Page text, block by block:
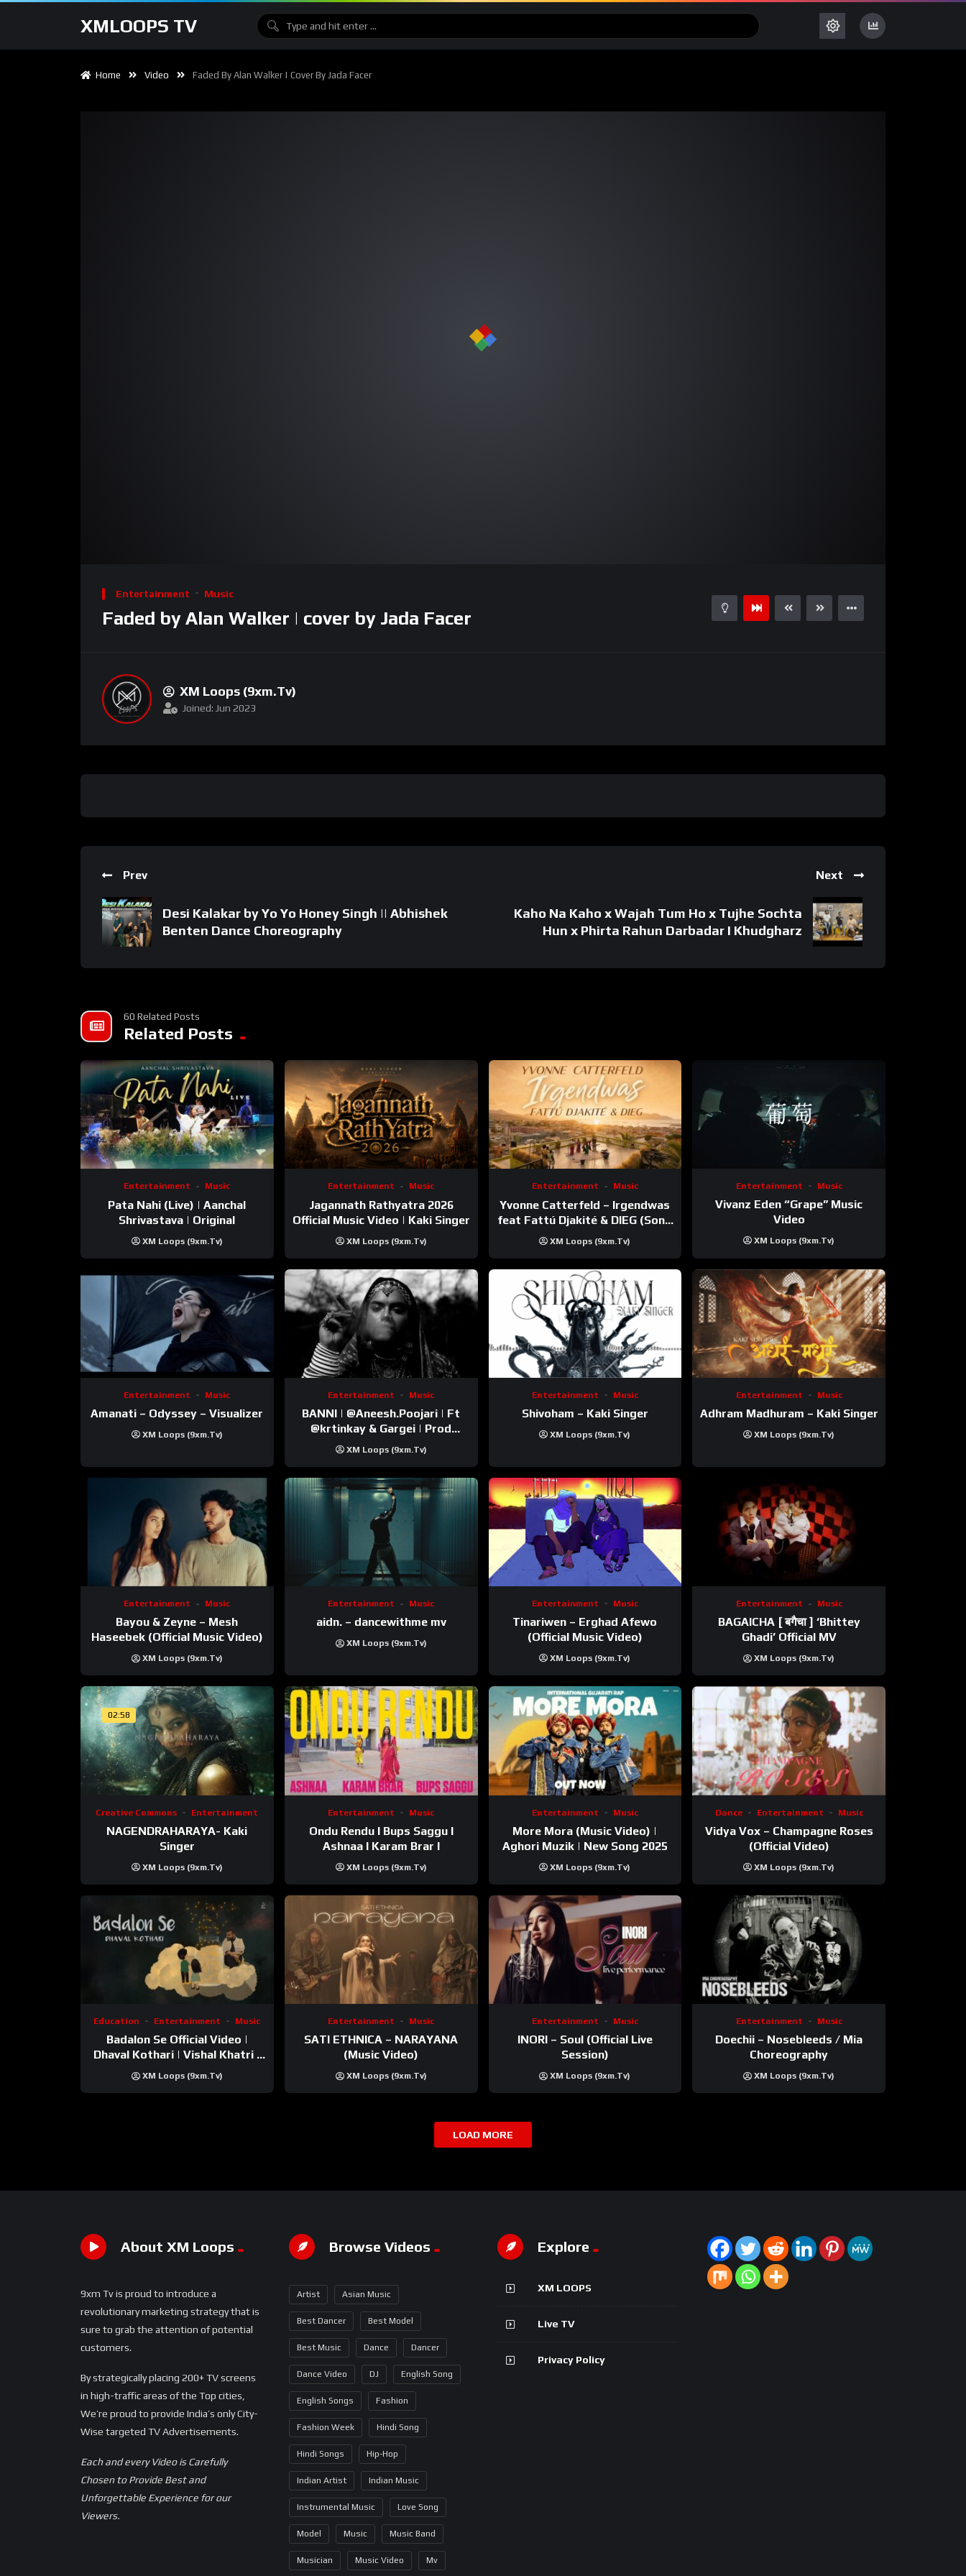
XMLOOPS TV
Home Video Faded By Alan Walker | Cover By Jada Facer
Player
Entertainment Music
Faded by Alan Walker | cover by Jada Facer
XM Loops (9xm.tv)
Joined: Jun 2023
Prev
Desi Kalakar by Yo Yo Honey Singh || Abhishek
Benten Dance Choreography
Next
Kaho Na Kaho x Wajah Tum Ho x Tujhe Sochta
Hun x Phirta Rahun Darbadar I Khudgharz
60 Related Posts
Related Posts
Entertainment Music
Pata Nahi (Live) | Aanchal
Shrivastava | Original
XM Loops (9xm.tv)
Entertainment Music
Jagannath Rathyatra 2026
Official Music Video | Kaki Singer
XM Loops (9xm.tv)
Entertainment Music
Yvonne Catterfeld – Irgendwas
feat Fattú Djakité & DIEG (Song
XM Loops (9xm.tv)
Entertainment Music
Vivanz Eden “Grape” Music
Video
XM Loops (9xm.tv)
Entertainment Music
Amanati – Odyssey – Visualizer
XM Loops (9xm.tv)
Entertainment Music
BANNI | ‪@Aneesh.Poojari‬ | Ft
‪@krtinkay‬ & Gargei | Prod
‪@prodbykunnu‬ | Kanchan |
Official Music Video
XM Loops (9xm.tv)
Entertainment Music
Shivoham – Kaki Singer
XM Loops (9xm.tv)
Entertainment Music
Adhram Madhuram – Kaki Singer
XM Loops (9xm.tv)
Entertainment Music
Bayou & Zeyne – Mesh
Haseebek (Official Music Video)
XM Loops (9xm.tv)
Entertainment Music
aidn. – dancewithme mv
XM Loops (9xm.tv)
Entertainment Music
Tinariwen – Erghad Afewo
(Official Music Video)
XM Loops (9xm.tv)
Entertainment Music
BAGAICHA [ बगैचा ] ‘Bhittey
Ghadi’ Official MV
XM Loops (9xm.tv)
02:58
Creative Commons Entertainment
NAGENDRAHARAYA- Kaki
Singer
XM Loops (9xm.tv)
Entertainment Music
Ondu Rendu I Bups Saggu I
Ashnaa I Karam Brar I
XM Loops (9xm.tv)
Entertainment Music
More Mora (Music Video) |
Aghori Muzik | New Song 2025
XM Loops (9xm.tv)
Dance Entertainment Music
Vidya Vox – Champagne Roses
(Official Video)
XM Loops (9xm.tv)
Education Entertainment Music
Badalon Se Official Video |
Dhaval Kothari | Vishal Khatri |
ft. Unnati Shah
XM Loops (9xm.tv)
Entertainment Music
SATI ETHNICA – NARAYANA
(Music Video)
XM Loops (9xm.tv)
Entertainment Music
INORI – Soul (Official Live
Session)
XM Loops (9xm.tv)
Entertainment Music
Doechii – Nosebleeds / Mia
Choreography
XM Loops (9xm.tv)
LOAD MORE
About XM Loops
9xm Tv is proud to introduce a
revolutionary marketing strategy that is
sure to grab the attention of potential
customers.
By strategically placing 200+ TV screens
in high-traffic areas of the Top cities,
We’re proud to provide India’s only City-
Wise targeted TV Advertisements.
Each and every Video is Carefully
Chosen to Provide Best and
Unforgettable Experience for our
Viewers.
Browse Videos
Artist Asian Music
Best Dancer Best Model
Best Music Dance Dancer
Dance Video DJ English Song
English Songs Fashion
Fashion Week Hindi Song
Hindi Songs Hip-Hop
Indian Artist Indian Music
Instrumental Music Love Song
Model Music Music Band
Musician Music Video Mv
Explore
XM LOOPS
Live TV
Privacy Policy